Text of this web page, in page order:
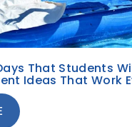
That Students
Ideas That Work